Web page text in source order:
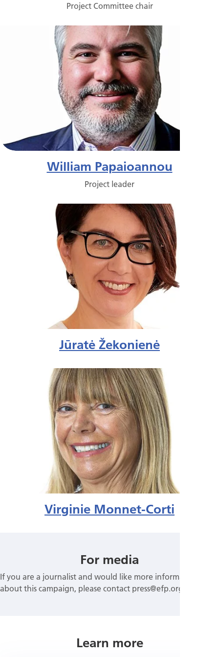
Project Committee chair
William Papaioannou
Project leader
Jūratė Žekonienė
Virginie Monnet-Corti
For media
If you are a journalist and would like more information
about this campaign, please contact press@efp.org
Learn more